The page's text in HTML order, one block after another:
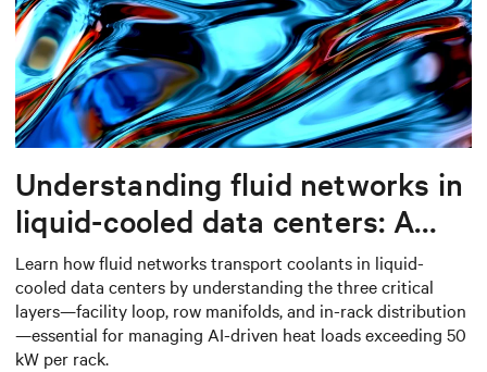
Understanding fluid networks in
liquid-cooled data centers: A
complete guide
Learn how fluid networks transport coolants in liquid-
cooled data centers by understanding the three critical
layers—facility loop, row manifolds, and in-rack distribution
—essential for managing AI-driven heat loads exceeding 50
kW per rack.